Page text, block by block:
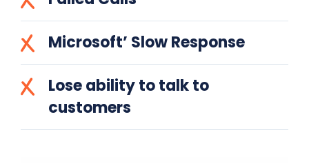
Microsoft’ Slow Response
Lose ability to talk to
customers